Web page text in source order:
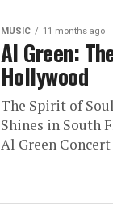
MUSIC 11 months ago
Al Green:
Hollywood
The Spirit of
Shines in South
Al Green